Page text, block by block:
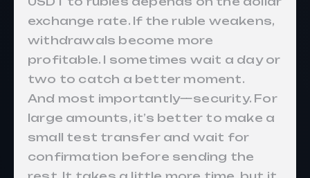
exchange rate. If the ruble weakens,
withdrawals become more
profitable. I sometimes wait a day or
two to catch a better moment.
And most importantly—security. For
large amounts, it’s better to make a
small test transfer and wait for
confirmation before sending the